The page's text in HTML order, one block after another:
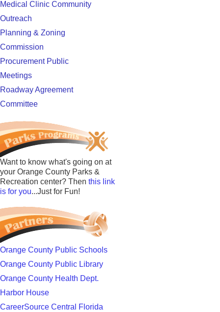
Medical Clinic Community
Outreach
Planning & Zoning
Commission
Procurement Public
Meetings
Roadway Agreement
Committee
Want to know what's going on at
your Orange County Parks &
Recreation center? Then this link
is for you...Just for Fun!
Orange County Public Schools
Orange County Public Library
Orange County Health Dept.
Harbor House
CareerSource Central Florida